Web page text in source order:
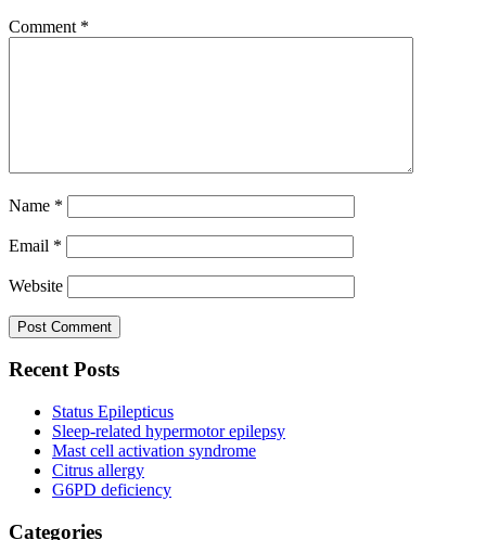
Comment *
Name *
Email *
Website
Recent Posts
Status Epilepticus
Sleep-related hypermotor epilepsy
Mast cell activation syndrome
Citrus allergy
G6PD deficiency
Categories